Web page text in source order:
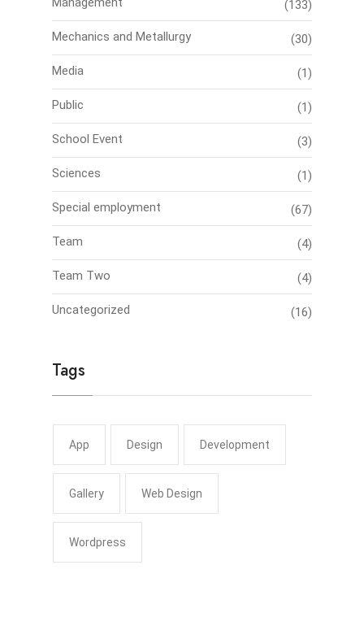
(133)
Mechanics and Metallurgy (30)
Media (1)
Public (1)
School Event (3)
Sciences (1)
Special employment (67)
Team (4)
Team Two (4)
Uncategorized (16)
Tags
App Design Development
Gallery Web Design
Wordpress